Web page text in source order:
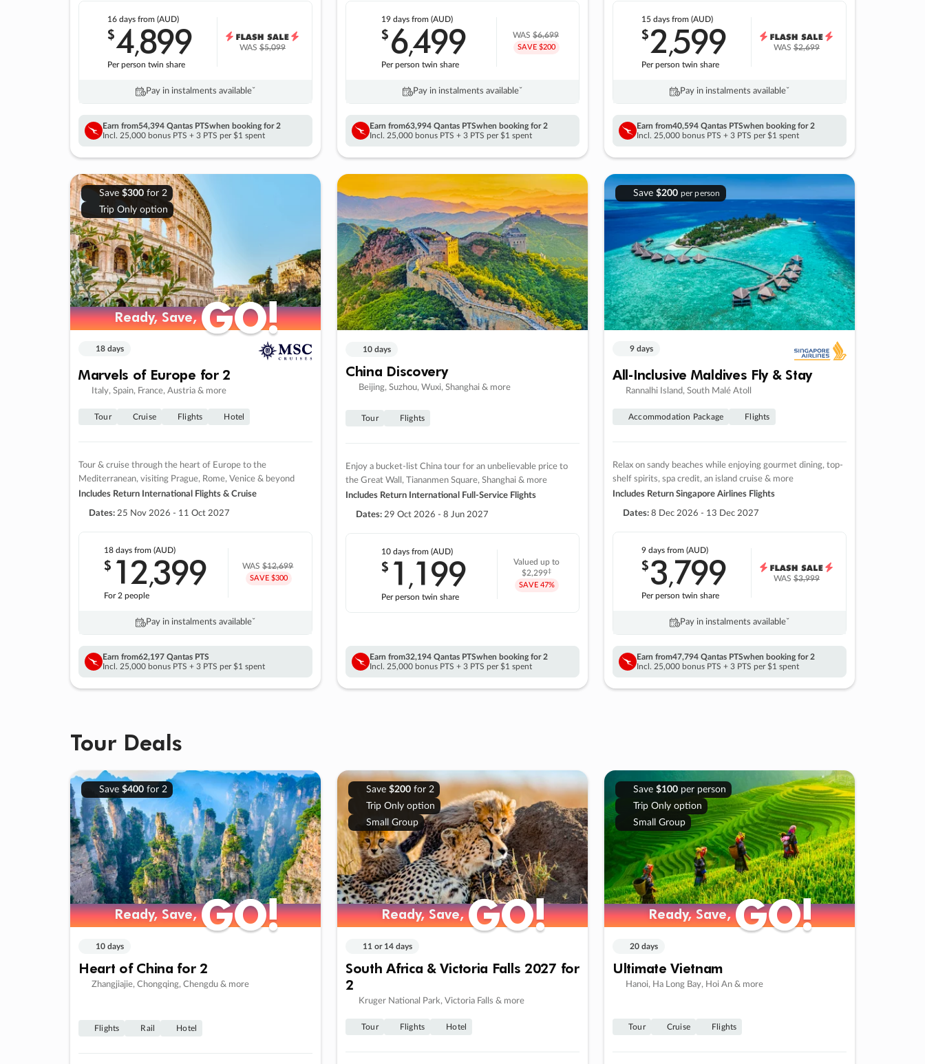
16 daysfrom (AUD)
$4,899
Per person twin share
WAS$5,099
Pay in instalments availableˇ
Earn from54,394 Qantas PTSwhen booking for 2
Incl. 25,000 bonus PTS + 3 PTS per $1 spent
19 days from (AUD)
$6,499
Per person twin share
WAS$6,699
SAVE $200
Pay in instalments availableˇ
Earn from63,994 Qantas PTSwhen booking for 2
Incl. 25,000 bonus PTS + 3 PTS per $1 spent
15 daysfrom (AUD)
$2,599
Per person twin share
WAS$2,699
Pay in instalments availableˇ
Earn from40,594 Qantas PTSwhen booking for 2
Incl. 25,000 bonus PTS + 3 PTS per $1 spent
Save $300for 2
Trip Only option
Ready, Save,GO!
Ready, Save,GO!
18 days
Marvels of Europe for 2
Italy, Spain, France, Austria & more
Tour Cruise Flights Hotel
Tour & cruise through the heart of Europe to the
Mediterranean, visiting Prague, Rome, Venice & beyond
Includes Return International Flights & Cruise
Dates: 25 Nov 2026 - 11 Oct 2027
18 daysfrom (AUD)
$ 12,399
For 2 people
WAS$12,699
SAVE $300
Pay in instalments availableˇ
Earn from62,197 Qantas PTS
Incl. 25,000 bonus PTS + 3 PTS per $1 spent
10 days
China Discovery
Beijing, Suzhou, Wuxi, Shanghai & more
Tour Flights
Enjoy a bucket-list China tour for an unbelievable price to
the Great Wall, Tiananmen Square, Shanghai & more
Includes Return International Full-Service Flights
Dates: 29 Oct 2026 - 8 Jun 2027
10 daysfrom (AUD)
$ 1 ,199
Per person twin share
Valued up to
$2,299‡
SAVE 47%
Earn from32,194 Qantas PTSwhen booking for 2
Incl. 25,000 bonus PTS + 3 PTS per $1 spent
Save $200 per person
9 days
All-Inclusive Maldives Fly & Stay
Rannalhi Island, South Malé Atoll
Accommodation Package Flights
Relax on sandy beaches while enjoying gourmet dining, top-
shelf spirits, spa credit, an island cruise & more
Includes Return Singapore Airlines Flights
Dates: 8 Dec 2026 - 13 Dec 2027
9 daysfrom (AUD)
$3,799
Per person twin share
WAS$3,999
Pay in instalments availableˇ
Earn from47,794 Qantas PTSwhen booking for 2
Incl. 25,000 bonus PTS + 3 PTS per $1 spent
Tour Deals
Save $400for 2
Ready, Save,GO!
Ready, Save,GO!
10 days
Heart of China for 2
Zhangjiajie, Chongqing, Chengdu & more
Flights Rail Hotel
Save $200for 2
Trip Only option
Small Group
Ready, Save,GO!
Ready, Save,GO!
11 or 14 days
South Africa & Victoria Falls 2027 for
2
Kruger National Park, Victoria Falls & more
Tour Flights Hotel
Save $100per person
Trip Only option
Small Group
Ready, Save,GO!
Ready, Save,GO!
20 days
Ultimate Vietnam
Hanoi, Ha Long Bay, Hoi An & more
Tour Cruise Flights